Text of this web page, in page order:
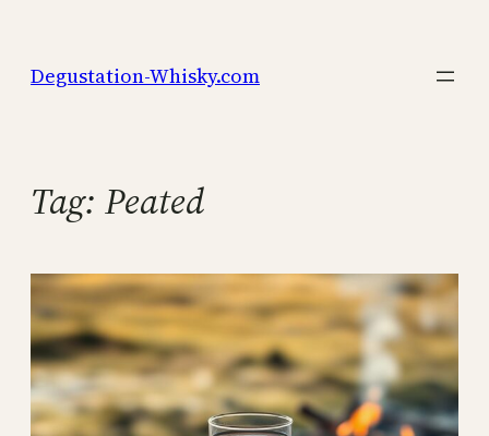
content
Degustation-Whisky.com
Tag: Peated